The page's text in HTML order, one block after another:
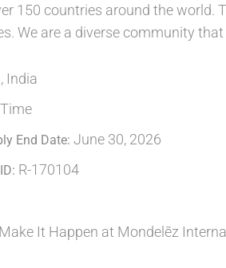
150 countries around the world.
We are a diverse community
India
End Date: June 30, 2026
R-170104
It Happen at Mondelēz